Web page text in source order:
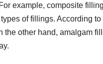
example, composite
of fillings. According
other hand, amalgam